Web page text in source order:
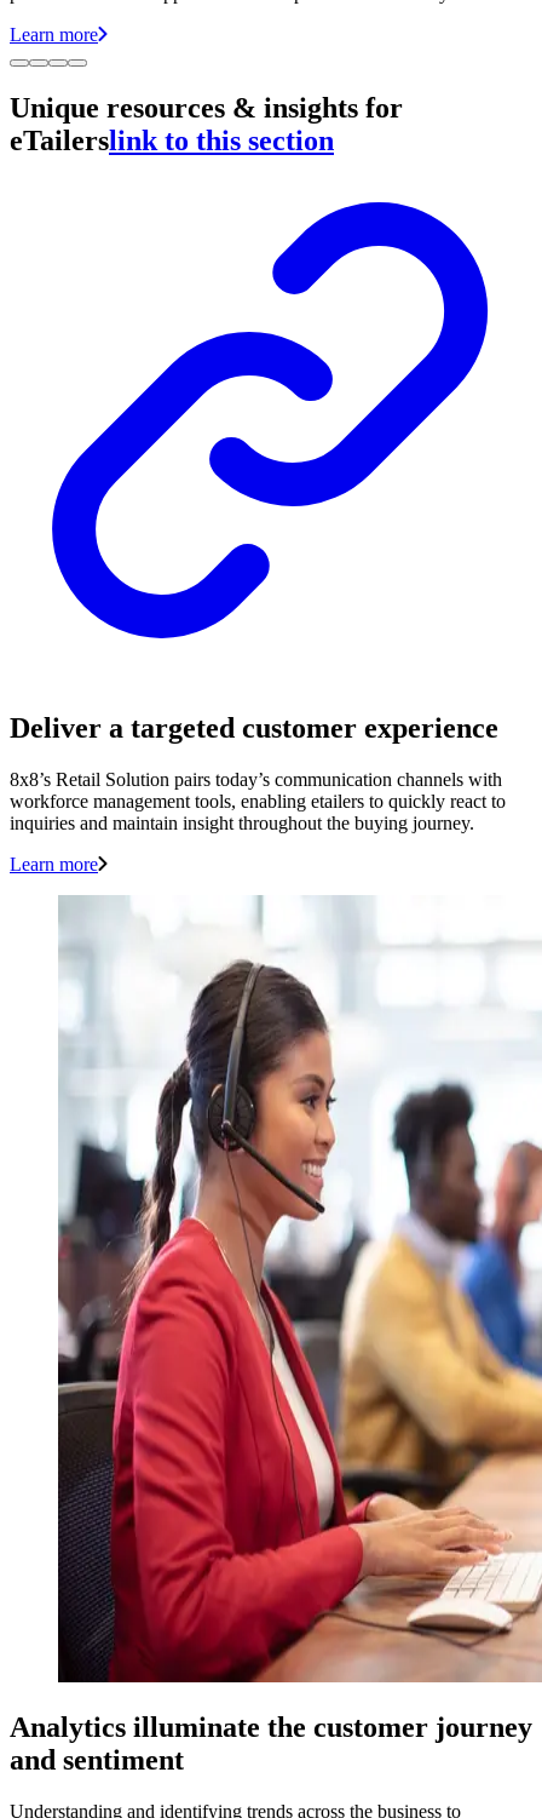
Learn more
Unique resources & insights for
eTailerslink to this section
Deliver a targeted customer experience
8x8’s Retail Solution pairs today’s communication channels with
workforce management tools, enabling etailers to quickly react to
inquiries and maintain insight throughout the buying journey.
Learn more
Analytics illuminate the customer journey
and sentiment
Understanding and identifying trends across the business to